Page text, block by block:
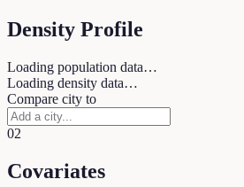
Density Profile
Loading population data…
Loading density data…
Compare city to
02
Covariates